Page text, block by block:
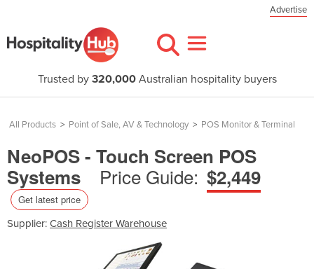
Advertise
Trusted by 320,000Australian hospitality buyers
All Products > Point of Sale, AV & Technology > POS Monitor & Terminal
NeoPOS - Touch Screen POS
Systems
Price Guide: $2,449
Get latest price
Supplier: Cash Register Warehouse